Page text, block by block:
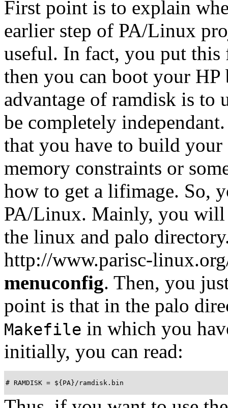
First point is to explain
earlier step of PA/Linux
useful. In fact, you put this
then you can boot your
advantage of ramdisk is to
be completely
that you have to build
memory constraints or
how to get a lifimage. So,
PA/Linux. Mainly, you will
the linux and palo
http://www.parisc-
menuconfig. Then, you
point is that in the palo
Makefile in which you
initially, you can read:
# RAMDISK = ${PA}/ramdisk.bin